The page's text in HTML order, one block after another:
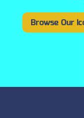
Browse Our